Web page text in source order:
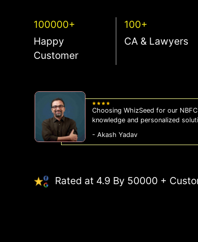
100000+
Happy
Customer
100+
CA & Lawyers
Choosing WhizSeed for our
knowledge and personalized
- Akash Yadav
Rated at 4.9 By 50000 +